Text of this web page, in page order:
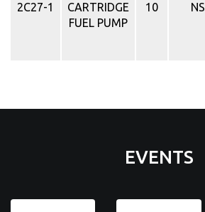
2C27-1
CARTRIDGE
FUEL PUMP
10 NS
EVENTS